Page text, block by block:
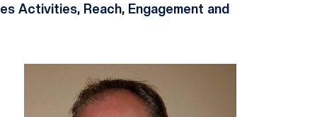
Activities, Reach, Engagement and